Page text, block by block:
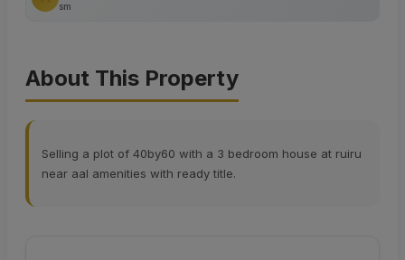
sm
About This Property
Selling a plot of 40by60 with a 3 bedroom house at ruiru
near aal amenities with ready title.